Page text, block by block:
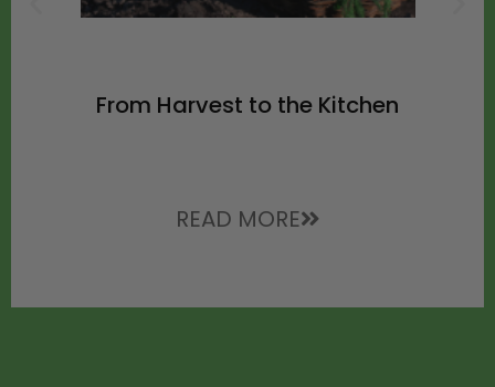
From Harvest to the Kitchen
READ MORE